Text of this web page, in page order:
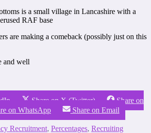
is a small village in Lancashire with a
RAF base
are making a comeback (possibly just on this
and well
Share on X (Twitter)
Share on
on WhatsApp Share on Email
Recruitment, Percentages, Recruiting